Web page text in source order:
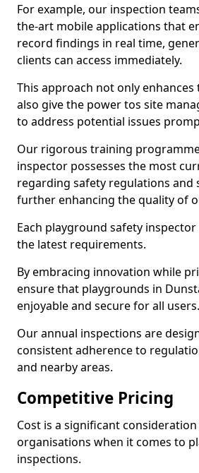
For example, our inspection
the-art mobile applications that
record findings in real time,
clients can access immediately.
This approach not only
also give the power tos site
to address potential issues
Our rigorous training
inspector possesses the most
regarding safety regulations and
further enhancing the quality of
Each playground safety
the latest requirements.
By embracing innovation while
ensure that playgrounds in
enjoyable and secure for all users.
Our annual inspections are
consistent adherence to
and nearby areas.
Competitive Pricing
Cost is a significant
organisations when it comes to
inspections.